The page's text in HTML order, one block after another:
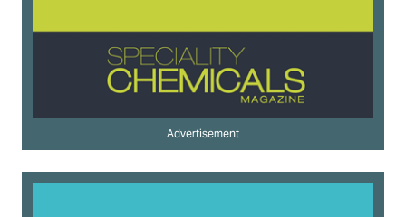
Advertisement